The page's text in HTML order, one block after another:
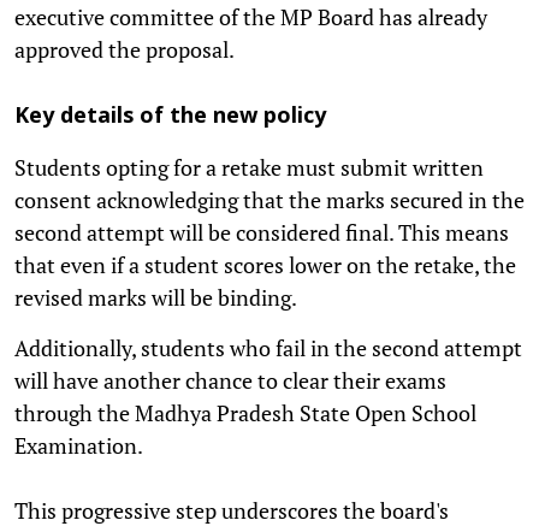
executive committee of the MP Board has already
approved the proposal.
Key details of the new policy
Students opting for a retake must submit written
consent acknowledging that the marks secured in the
second attempt will be considered final. This means
that even if a student scores lower on the retake, the
revised marks will be binding.
Additionally, students who fail in the second attempt
will have another chance to clear their exams
through the Madhya Pradesh State Open School
Examination.
This progressive step underscores the board's